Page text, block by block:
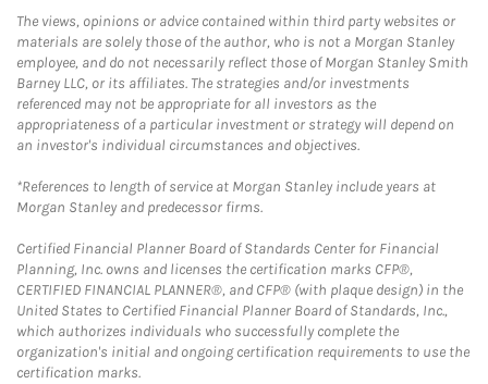
The views, opinions or advice contained within third party websites or
materials are solely those of the author, who is not a Morgan Stanley
employee, and do not necessarily reflect those of Morgan Stanley Smith
Barney LLC, or its affiliates. The strategies and/or investments
referenced may not be appropriate for all investors as the
appropriateness of a particular investment or strategy will depend on
an investor's individual circumstances and objectives.
*References to length of service at Morgan Stanley include years at
Morgan Stanley and predecessor firms.
Certified Financial Planner Board of Standards Center for Financial
Planning, Inc. owns and licenses the certification marks CFP®,
CERTIFIED FINANCIAL PLANNER®, and CFP® (with plaque design) in the
United States to Certified Financial Planner Board of Standards, Inc.,
which authorizes individuals who successfully complete the
organization's initial and ongoing certification requirements to use the
certification marks.